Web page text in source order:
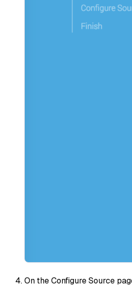
On the Configure Source